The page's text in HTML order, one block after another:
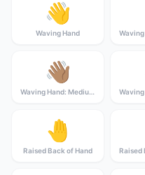
👋
Waving Hand
👋🏽
Waving Hand: Medium Skin Tone
🤚
Raised Back of Hand